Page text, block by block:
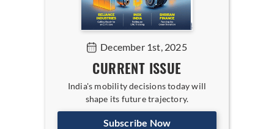
December 1st, 2025
CURRENT ISSUE
India's mobility decisions today will
shape its future trajectory.
Subscribe Now